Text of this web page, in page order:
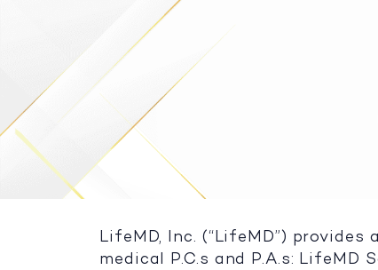
LifeMD, Inc. (“LifeMD”)
medical P.C.s and P.A.s: